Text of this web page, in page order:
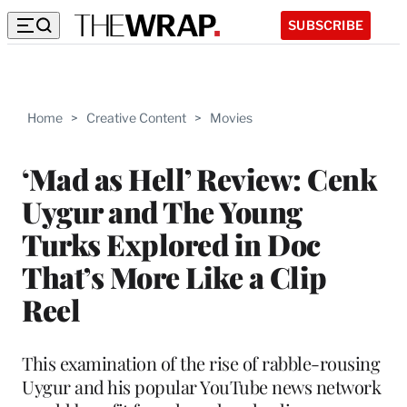
SUBSCRIBE
Home > Creative Content > Movies
‘Mad as Hell’ Review: Cenk
Uygur and The Young
Turks Explored in Doc
That’s More Like a Clip
Reel
This examination of the rise of rabble-rousing
Uygur and his popular YouTube news network